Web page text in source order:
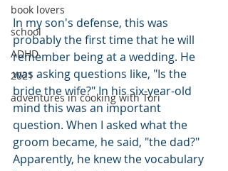
book lovers
school
ADHD
2021
adventures in cooking with Tori
In my son's defense, this was
probably the first time that he will
remember being at a wedding. He
was asking questions like, "Is the
bride the wife?" In his six-year-old
mind this was an important
question. When I asked what the
groom became, he said, "the dad?"
Apparently, he knew the vocabulary